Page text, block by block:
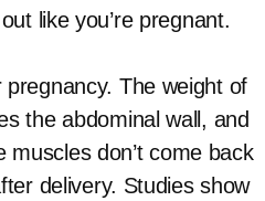
like you’re pregnant.
pregnancy. The weight of
the abdominal wall, and
don’t come back
delivery. Studies show